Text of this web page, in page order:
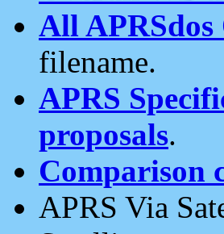
All
filename.
APRS
proposals.
Comparison
APRS Via